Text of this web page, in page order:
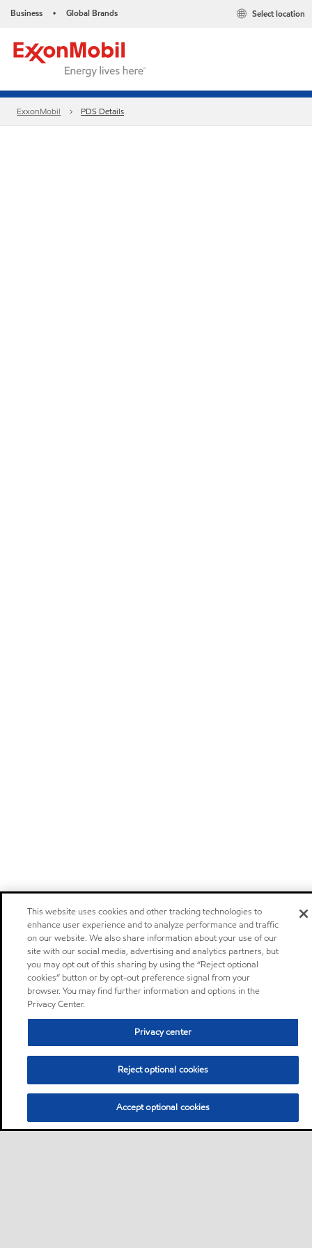
Business • Global Brands Select location
ExxonMobil PDS Details
This website uses cookies and other tracking technologies to
enhance user experience and to analyze performance and traffic
on our website. We also share information about your use of our
site with our social media, advertising and analytics partners, but
you may opt out of this sharing by using the “Reject optional
cookies” button or by opt-out preference signal from your
browser. You may find further information and options in the
Privacy Center.
Privacy center
Reject optional cookies
Accept optional cookies